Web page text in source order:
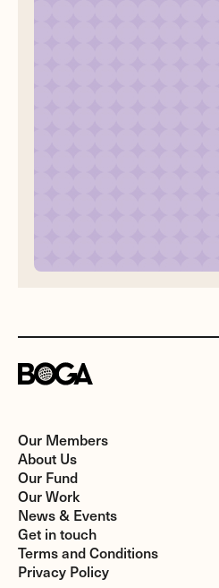
Our Members
About Us
Our Fund
Our Work
News & Events
Get in touch
Terms and Conditions
Privacy Policy